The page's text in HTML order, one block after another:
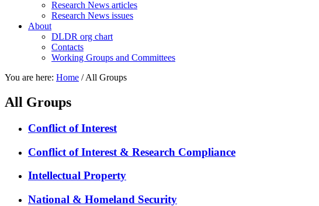
Research News articles
Research News issues
About
DLDR org chart
Contacts
Working Groups and Committees
You are here: Home /All Groups
All Groups
Conflict of Interest
Conflict of Interest & Research Compliance
Intellectual Property
National & Homeland Security